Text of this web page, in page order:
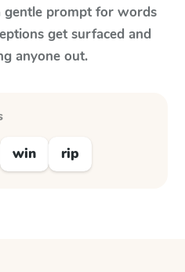
gentle prompt for words
get surfaced and
anyone out.
win rip